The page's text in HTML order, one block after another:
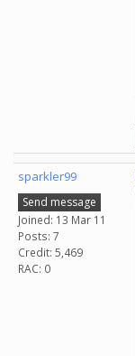
sparkler99
Send message
Joined: 13 Mar 11
Posts: 7
Credit: 5,469
RAC: 0